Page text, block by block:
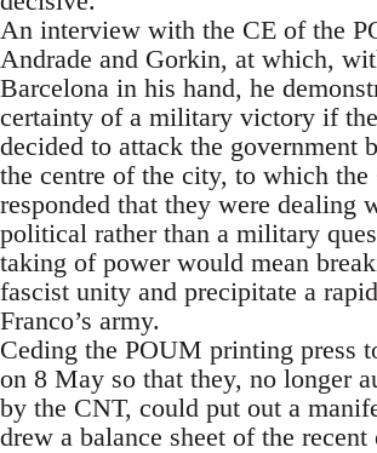
An interview with the CE of the
Andrade and Gorkin, at which,
Barcelona in his hand, he
certainty of a military victory if
decided to attack the government
the centre of the city, to which the
responded that they were dealing
political rather than a military
taking of power would mean
fascist unity and precipitate a
Franco’s army.
Ceding the POUM printing press
on 8 May so that they, no longer
by the CNT, could put out a
drew a balance sheet of the recent